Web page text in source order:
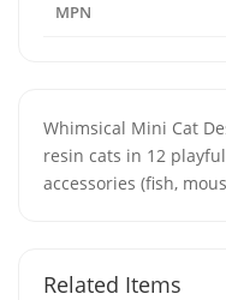
MPN
Whimsical Mini Cat
resin cats in 12
accessories (fish,
Related Items